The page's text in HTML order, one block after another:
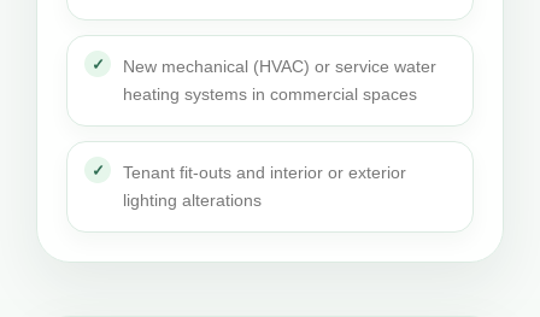
New mechanical (HVAC) or service water
heating systems in commercial spaces
Tenant fit-outs and interior or exterior
lighting alterations